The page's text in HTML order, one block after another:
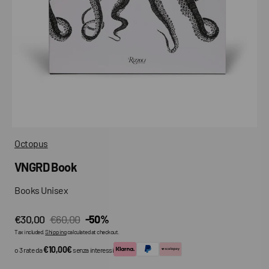
Octopus
VNGRD Book
Books Unisex
Sale
€30,00
Regular
price
€60,00 -50%
Tax included.Shippingcalculated at checkout.
o 3 rate da€10,00€senza interessi
gallery